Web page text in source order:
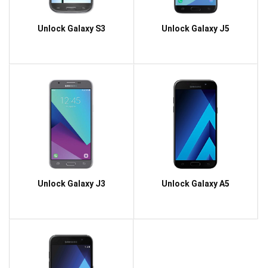
Unlock Galaxy S3 Unlock Galaxy J5
Unlock Galaxy J3 Unlock Galaxy A5